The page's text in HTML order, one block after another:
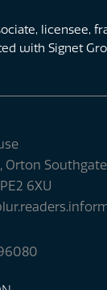
licensee,
with Signet
Orton Southgate
6XU